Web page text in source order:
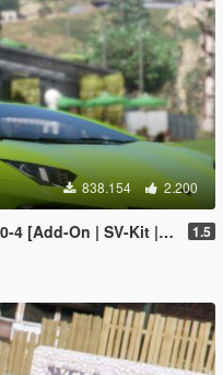
838.154 2.200
| Animated Engine | Tuning] 1.5